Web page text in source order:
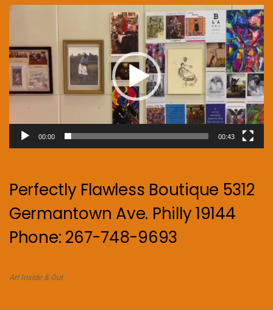
00:00 00:43
Perfectly Flawless Boutique 5312
Germantown Ave. Philly 19144
Phone: 267-748-9693
Art Inside & Out